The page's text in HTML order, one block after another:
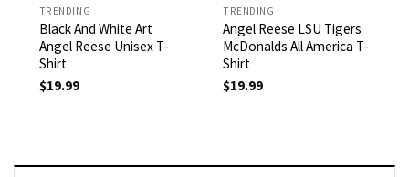
TRENDING
Black And White Art
Angel Reese Unisex T-
Shirt
$19.99
TRENDING
Angel Reese LSU Tigers
McDonalds All America T-
Shirt
$19.99